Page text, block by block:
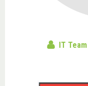
IT Team